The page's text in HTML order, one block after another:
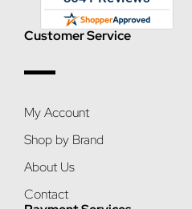
Customer Service
My Account
Shop by Brand
About Us
Contact